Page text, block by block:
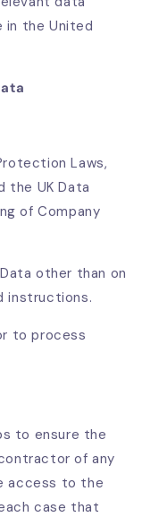
in the United
Laws,
the UK Data
of Company
other than on
instructions.
to process
to ensure the
of any
access to the
case that